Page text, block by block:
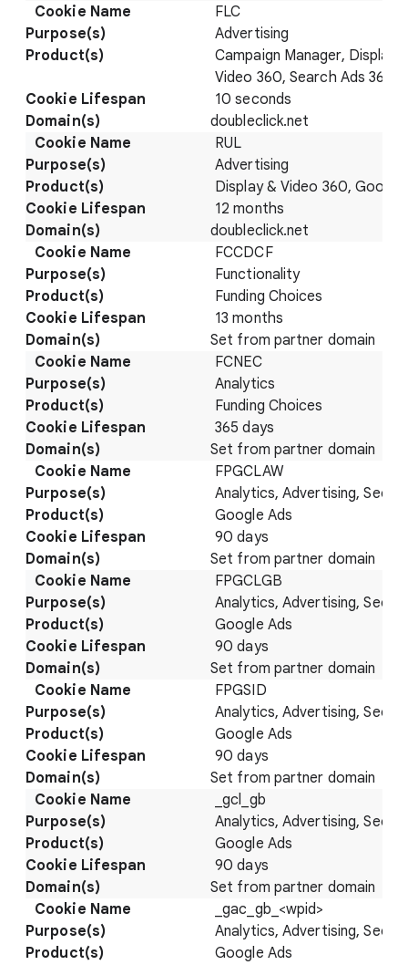
FLC
Advertising
Campaign Manager, Display
Video 360, Search Ads 360
10 seconds
doubleclick.net
RUL
Advertising
Display & Video 360, Google
12 months
doubleclick.net
FCCDCF
Functionality
Funding Choices
13 months
Set from partner domain
FCNEC
Analytics
Funding Choices
365 days
Set from partner domain
FPGCLAW
Analytics, Advertising,
Google Ads
90 days
Set from partner domain
FPGCLGB
Analytics, Advertising,
Google Ads
90 days
Set from partner domain
FPGSID
Analytics, Advertising,
Google Ads
90 days
Set from partner domain
_gcl_gb
Analytics, Advertising,
Google Ads
90 days
Set from partner domain
_gac_gb_<wpid>
Analytics, Advertising,
Google Ads